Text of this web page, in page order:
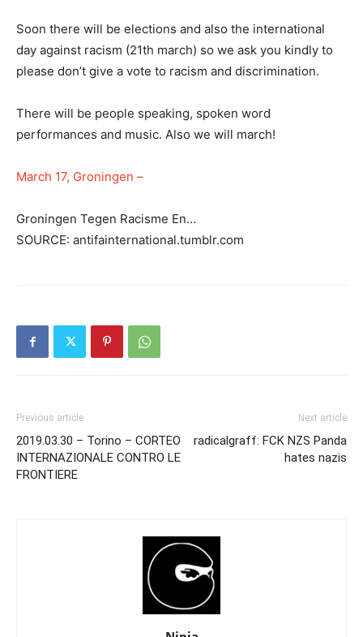
Soon there will be elections and also the international
day against racism (21th march) so we ask you kindly to
please don’t give a vote to racism and discrimination.
There will be people speaking, spoken word
performances and music. Also we will march!
March 17, Groningen –
Groningen Tegen Racisme En…
SOURCE: antifainternational.tumblr.com
Previous article
2019.03.30 – Torino – CORTEO
INTERNAZIONALE CONTRO LE
FRONTIERE
Next article
radicalgraff: FCK NZS Panda
hates nazis